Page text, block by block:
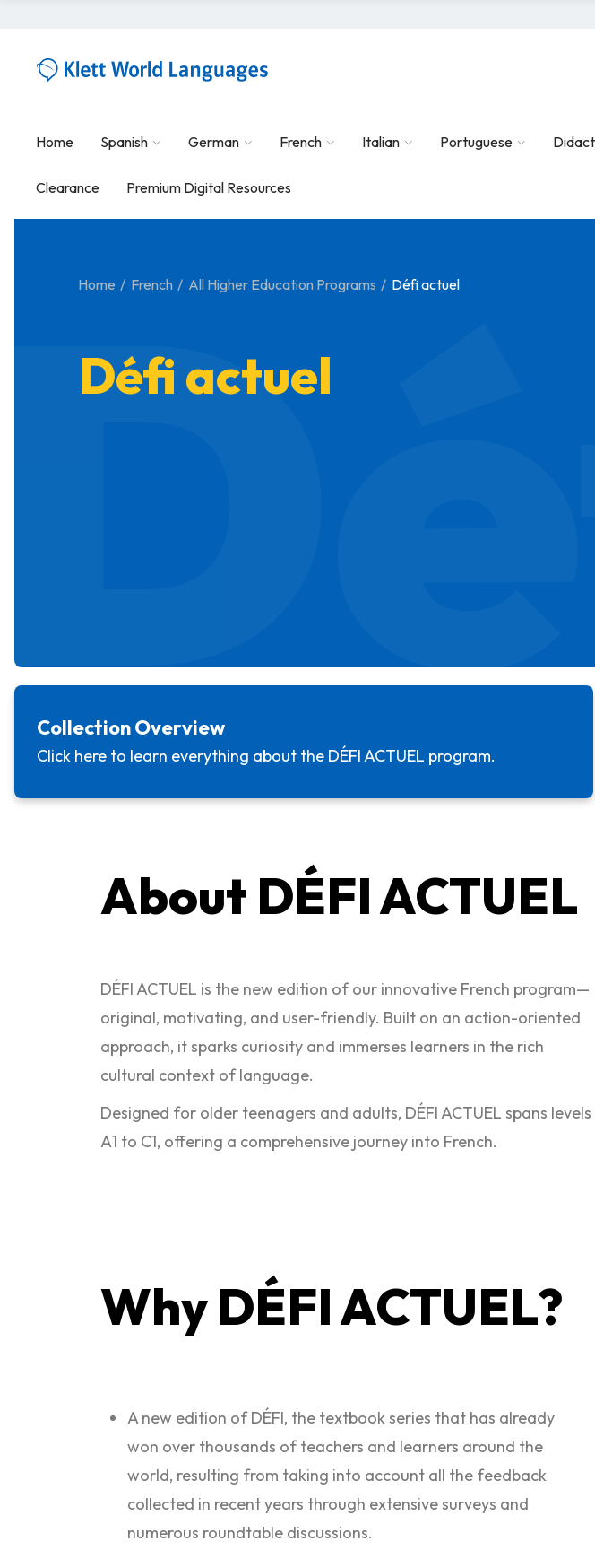
Home Spanish German French Italian Portuguese
Clearance Premium Digital Resources
Home French All Higher Education Programs Défi actuel
Défi actuel
Collection Overview
Click here to learn everything about the DÉFI ACTUEL program.
About DÉFI ACTUEL
DÉFI ACTUEL is the new edition of our innovative French program—
original, motivating, and user-friendly. Built on an action-oriented
approach, it sparks curiosity and immerses learners in the rich
cultural context of language.
Designed for older teenagers and adults, DÉFI ACTUEL spans levels
A1 to C1, offering a comprehensive journey into French.
Why DÉFI ACTUEL?
A new edition of DÉFI, the textbook series that has already
won over thousands of teachers and learners around the
world, resulting from taking into account all the feedback
collected in recent years through extensive surveys and
numerous roundtable discussions.